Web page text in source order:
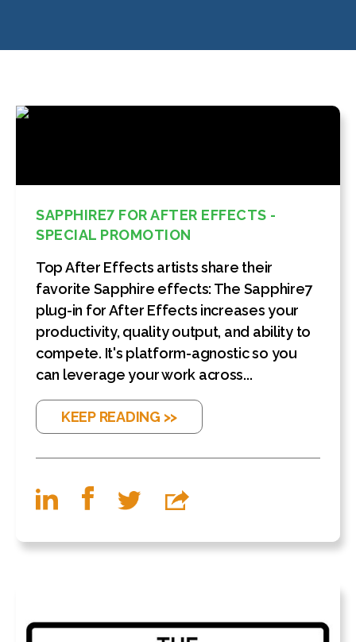
SAPPHIRE7 FOR AFTER EFFECTS -
SPECIAL PROMOTION
Top After Effects artists share their
favorite Sapphire effects: The Sapphire7
plug-in for After Effects increases your
productivity, quality output, and ability to
compete. It's platform-agnostic so you
can leverage your work across...
KEEP READING >>